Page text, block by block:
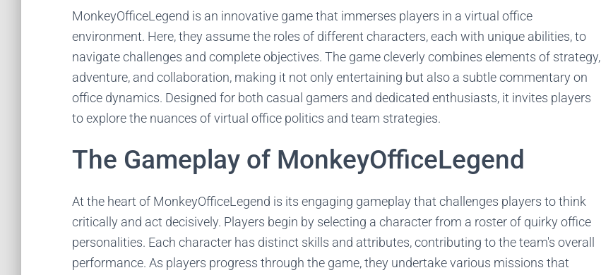
MonkeyOfficeLegend is an innovative game that immerses players in a virtual office
environment. Here, they assume the roles of different characters, each with unique abilities, to
navigate challenges and complete objectives. The game cleverly combines elements of strategy,
adventure, and collaboration, making it not only entertaining but also a subtle commentary on
office dynamics. Designed for both casual gamers and dedicated enthusiasts, it invites players
to explore the nuances of virtual office politics and team strategies.
The Gameplay of MonkeyOfficeLegend
At the heart of MonkeyOfficeLegend is its engaging gameplay that challenges players to think
critically and act decisively. Players begin by selecting a character from a roster of quirky office
personalities. Each character has distinct skills and attributes, contributing to the team's overall
performance. As players progress through the game, they undertake various missions that